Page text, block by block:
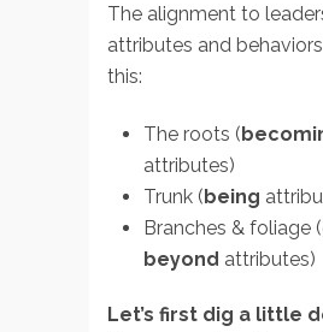
The alignment to
attributes and
this:
The roots (
attributes)
Trunk (being
Branches & foliage
beyond attributes)
Let’s first dig a little